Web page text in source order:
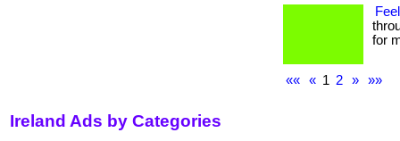
for
«« « 1 2 » »»
Ireland Ads by Categories